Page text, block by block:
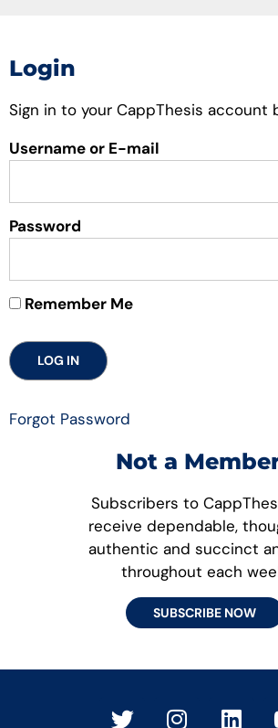
Login
Sign in to your CappThesis account
Username or E-mail
Password
Remember Me
Forgot Password
Not a
Subscribers to
receive dependable,
authentic and succinct
throughout each
SUBSCRIBE NOW